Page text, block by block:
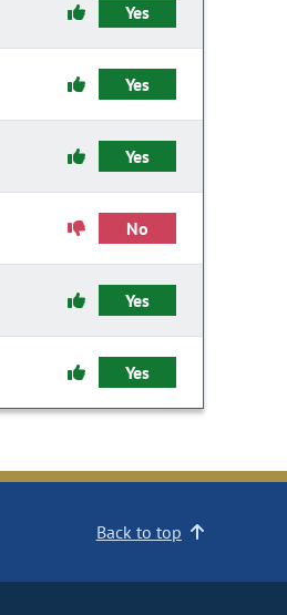
Yes
Yes
Yes
No
Yes
Yes
Back to top